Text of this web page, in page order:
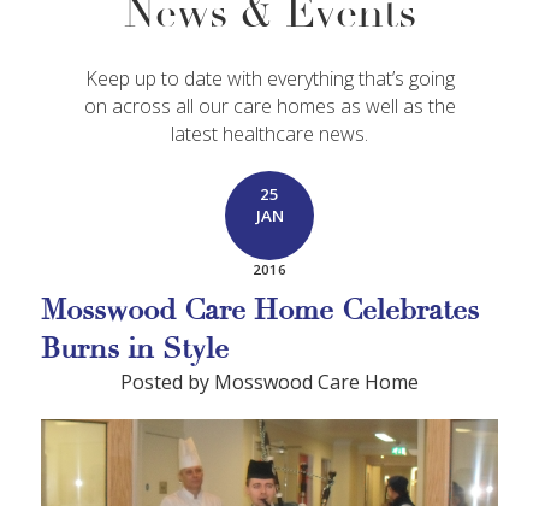
News & Events
Keep up to date with everything that’s going
on across all our care homes as well as the
latest healthcare news.
25
JAN
2016
Mosswood Care Home Celebrates
Burns in Style
Posted by Mosswood Care Home